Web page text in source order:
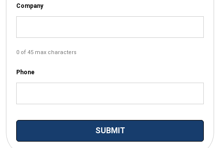
Company
0 of 45 max characters
Phone